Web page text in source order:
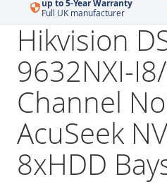
up to 5-Year Warranty
Full UK manufacturer
Hikvision
9632NXI-
Channel
AcuSeek
8xHDD